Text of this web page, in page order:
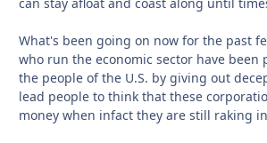
What's been going on now for the past
who run the economic sector have been
the people of the U.S. by giving out
lead people to think that these
money when infact they are still raking in